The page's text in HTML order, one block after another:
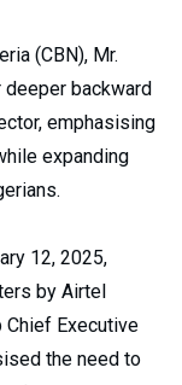
(CBN), Mr.
backward
emphasising
expanding
12, 2025,
by Airtel
Chief Executive
the need to